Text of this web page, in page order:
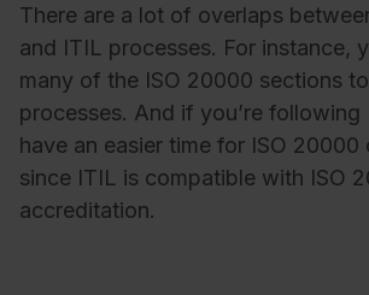
There are a lot of overlaps
and ITIL processes. For instance,
many of the ISO 20000 sections to
processes. And if you’re
have an easier time for ISO
since ITIL is compatible with ISO
accreditation.